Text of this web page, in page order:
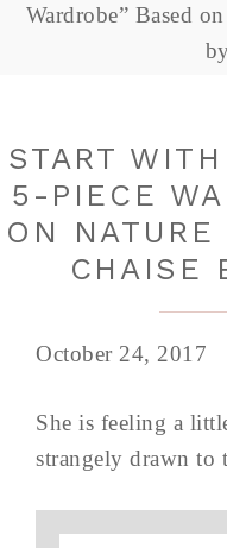
Wardrobe” Based
START
5-PIECE
ON
CHAISE
October 24, 2017
She is feeling a
strangely drawn to